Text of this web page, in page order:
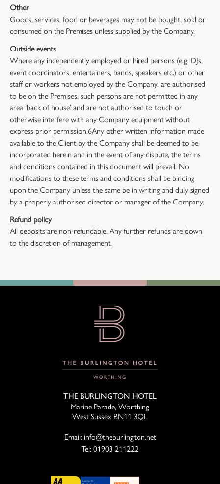
Other
Goods, services, food or beverages may not be bought, sold or
consumed on the Premises unless supplied by the Company.
Outside events
Where any independently employed or hired persons (e.g. DJs,
event coordinators, entertainers, bands, speakers etc.) or other
staff or workers not employed by the Company, are authorised
to be on the Premises, such persons are not permitted in any
area ‘back of house’ and are not authorised to touch or
otherwise interfere with any Company equipment without
express prior permission.6Any other written information made
available to the Client by the Company shall be deemed to be
incorporated herein and in the event of any dispute, the terms
and conditions contained in this document will prevail. No
modifications to these terms and conditions shall be binding
upon the Company unless the same be in writing and duly signed
by a properly authorised director or manager of the Company.
Refund policy
All deposits are non-refundable. Any further refunds are down
to the discretion of management.
THE BURLINGTON HOTEL
Marine Parade, Worthing
West Sussex BN11 3QL
Email: info@theburlington.net
Tel:01903 211222